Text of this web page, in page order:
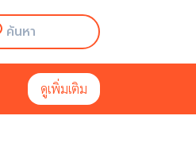
ดูเพิ่มเติม
ดูเพิ่มเติม